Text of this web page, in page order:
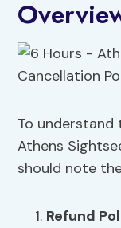
To
Athens
should note
Refund